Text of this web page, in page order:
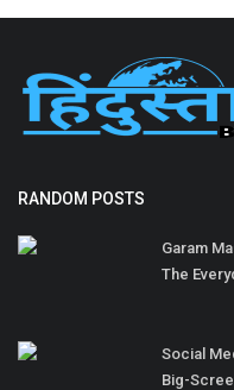
RANDOM POSTS
Garam
The
Social
Big-